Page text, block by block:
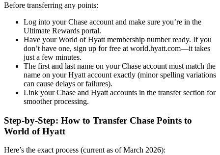
Before transferring any points:
Log into your Chase account and make sure you’re in the
Ultimate Rewards portal.
Have your World of Hyatt membership number ready. If you
don’t have one, sign up for free at world.hyatt.com—it takes
just a few minutes.
The first and last name on your Chase account must match the
name on your Hyatt account exactly (minor spelling variations
can cause delays or failures).
Link your Chase and Hyatt accounts in the transfer section for
smoother processing.
Step-by-Step: How to Transfer Chase Points to
World of Hyatt
Here’s the exact process (current as of March 2026):